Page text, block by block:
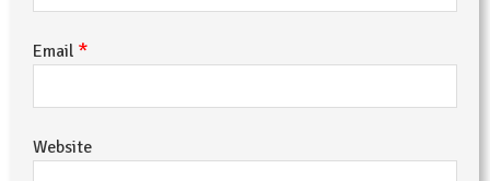
Email *
Website